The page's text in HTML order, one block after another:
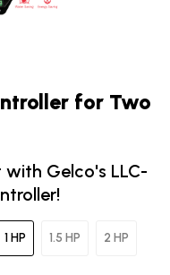
for Two
Gelco's LLC-
1 HP 1.5 HP 2 HP